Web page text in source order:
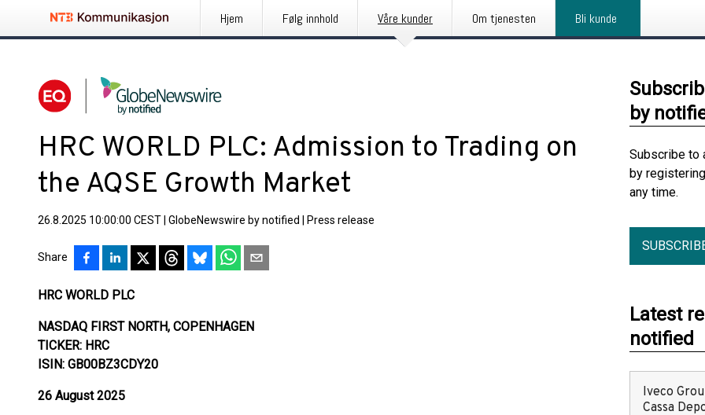
Hjem Følg innhold Våre kunder Om tjenesten Bli kunde
HRC WORLD PLC: Admission to Trading on
the AQSE Growth Market
26.8.2025 10:00:00 CEST GlobeNewswire by notified Press release
Share
HRC WORLD PLC
NASDAQ FIRST NORTH, COPENHAGEN
TICKER: HRC
ISIN: GB00BZ3CDY20
26 August 2025
by
Subscribe to
by
any time.
Latest
notified
Iveco
Cassa